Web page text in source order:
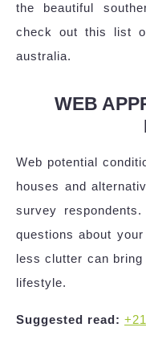
the beautiful
check out this list
australia.
WEB
Web potential
houses and
survey
questions about
less clutter can
lifestyle.
Suggested read: